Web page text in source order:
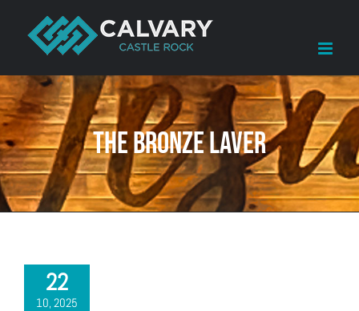
content
The Bronze Laver
22
10, 2025